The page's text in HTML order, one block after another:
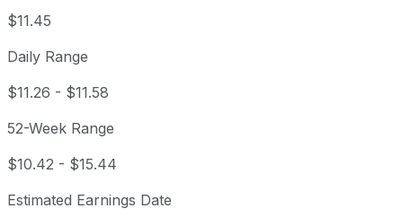
$11.45
Daily Range
$11.26 - $11.58
52-Week Range
$10.42 - $15.44
Estimated Earnings Date